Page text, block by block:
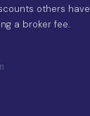
others have
a broker fee.